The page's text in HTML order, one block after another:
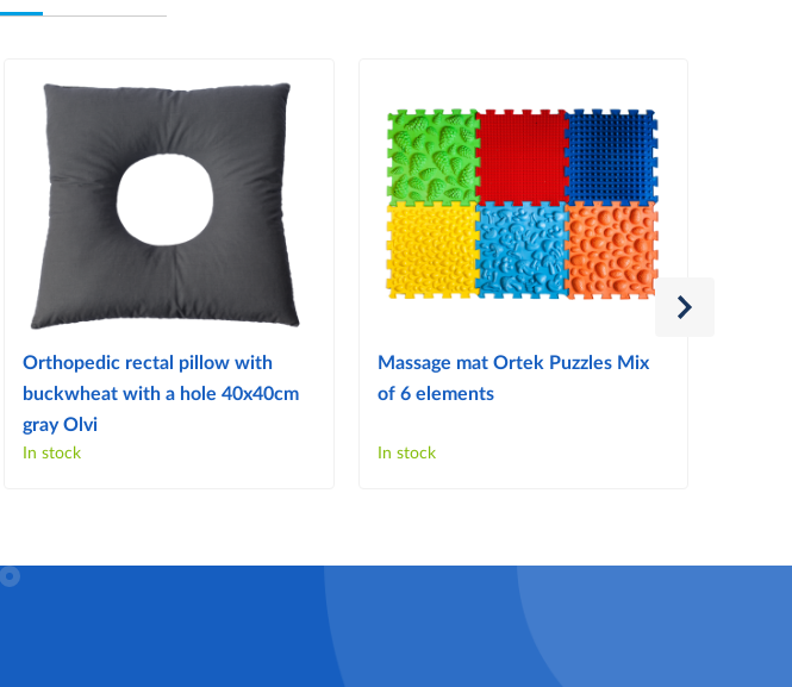
Orthopedic rectal pillow with
buckwheat with a hole 40x40cm
gray Olvi
In stock
Massage mat Ortek Puzzles Mix
of 6 elements
In stock